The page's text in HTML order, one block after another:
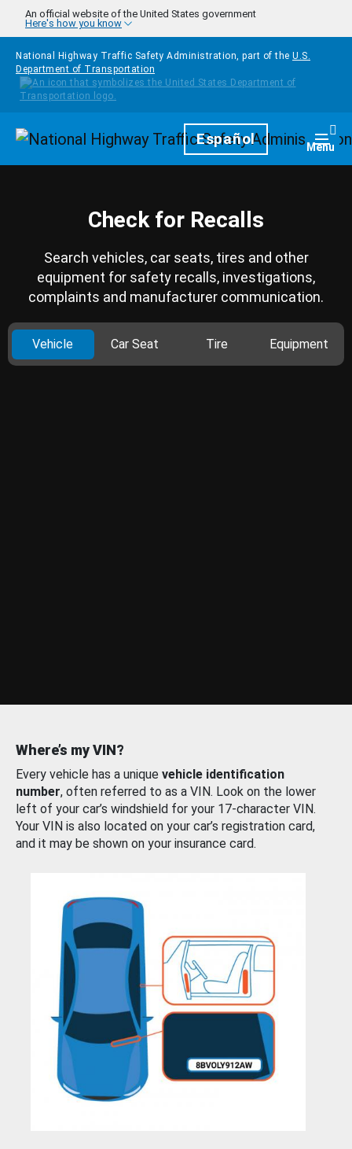
Skip to main content
An official website of the United States government
Here's how you know
National Highway Traffic Safety Administration, part of the U.S.
Department of Transportation
HomepageEspañol Menu
Check for Recalls
Search vehicles, car seats, tires and other
equipment for safety recalls, investigations,
complaints and manufacturer communication.
Vehicle Car Seat Tire Equipment
Where’s my VIN?
Every vehicle has a unique vehicle identification
number, often referred to as a VIN. Look on the lower
left of your car’s windshield for your 17-character VIN.
Your VIN is also located on your car’s registration card,
and it may be shown on your insurance card.